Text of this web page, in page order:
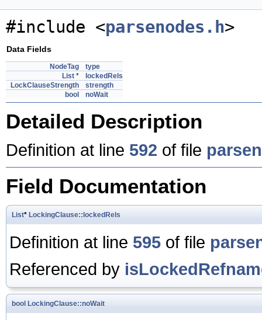
#include <parsenodes.h>
Data Fields
NodeTag
type
List *
lockedRels
LockClauseStrength
strength
bool
noWait
Detailed Description
Definition at line 592 of file
Field Documentation
List* LockingClause::lockedRels
Definition at line 595 of file
Referenced by
bool LockingClause::noWait